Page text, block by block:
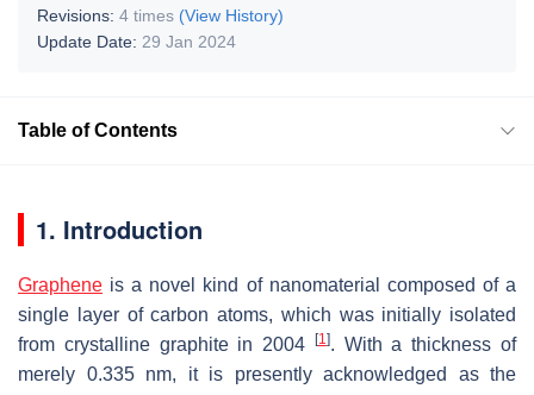
Revisions: 4 times (View History)
Update Date: 29 Jan 2024
Table of Contents
1. Introduction
Graphene is a novel kind of nanomaterial composed of a
single layer of carbon atoms, which was initially isolated
from crystalline graphite in 2004
[1]. With a thickness of
merely 0.335 nm, it is presently acknowledged as the